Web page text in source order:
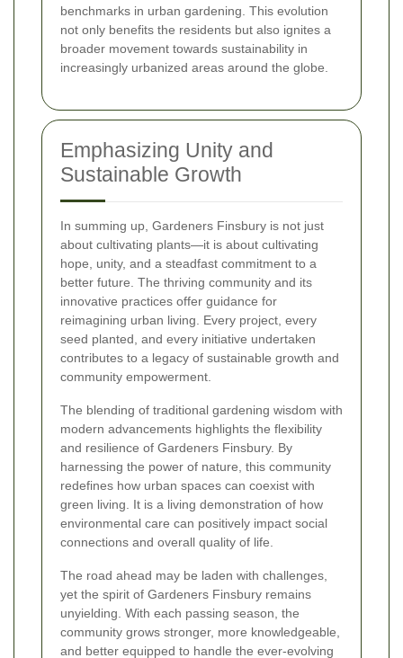
benchmarks in urban gardening. This evolution
not only benefits the residents but also ignites a
broader movement towards sustainability in
increasingly urbanized areas around the globe.
Emphasizing Unity and
Sustainable Growth
In summing up, Gardeners Finsbury is not just
about cultivating plants—it is about cultivating
hope, unity, and a steadfast commitment to a
better future. The thriving community and its
innovative practices offer guidance for
reimagining urban living. Every project, every
seed planted, and every initiative undertaken
contributes to a legacy of sustainable growth and
community empowerment.
The blending of traditional gardening wisdom with
modern advancements highlights the flexibility
and resilience of Gardeners Finsbury. By
harnessing the power of nature, this community
redefines how urban spaces can coexist with
green living. It is a living demonstration of how
environmental care can positively impact social
connections and overall quality of life.
The road ahead may be laden with challenges,
yet the spirit of Gardeners Finsbury remains
unyielding. With each passing season, the
community grows stronger, more knowledgeable,
and better equipped to handle the ever-evolving